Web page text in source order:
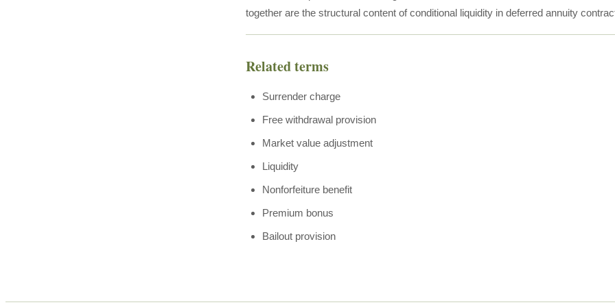
together are the structural content of conditional liquidity in deferred annuity
Related terms
Surrender charge
Free withdrawal provision
Market value adjustment
Liquidity
Nonforfeiture benefit
Premium bonus
Bailout provision